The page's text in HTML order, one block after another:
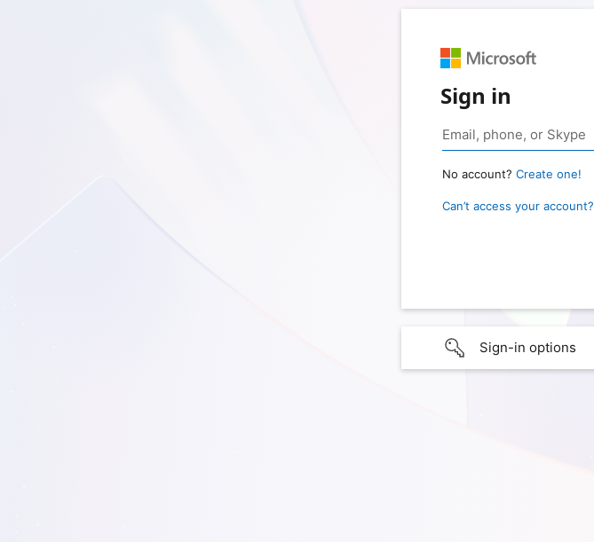
Sign in
No account? Create one!
Can’t access your account?
Sign-in options